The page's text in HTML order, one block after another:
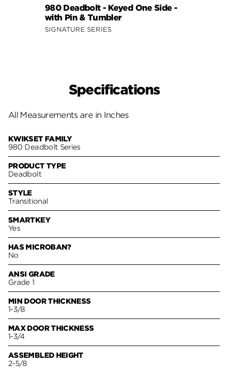
980 Deadbolt - Keyed One Side -
with Pin & Tumbler
SIGNATURE SERIES
Specifications
All Measurements are in Inches
KWIKSET FAMILY
980 Deadbolt Series
PRODUCT TYPE
Deadbolt
STYLE
Transitional
SMARTKEY
Yes
HAS MICROBAN?
No
ANSI GRADE
Grade 1
MIN DOOR THICKNESS
1-3/8
MAX DOOR THICKNESS
1-3/4
ASSEMBLED HEIGHT
2-5/8